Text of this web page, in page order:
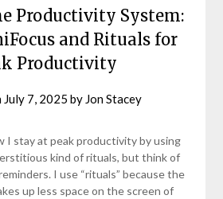
Productivity System:
and Rituals for
Productivity
July 7, 2025 by Jon Stacey
I stay at peak productivity by using
kind of rituals, but think of
I use “rituals” because the
up less space on the screen of